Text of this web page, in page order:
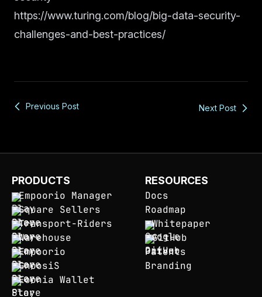
https://www.turing.com/blog/big-data-security-
challenges-and-best-practices/
Previous Post Next Post
PRODUCTS
Empoorio Manager
Square Sellers
Transport-Riders
Warehouse
Empoorio
GnoosiS
Eoonia Wallet
RESOURCES
Docs
Roadmap
Whitepaper
GitHub
Patents
Branding